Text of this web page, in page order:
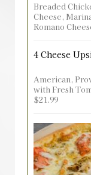
Breaded
Cheese,
Romano
4 Cheese
American,
with Fresh
$21.99